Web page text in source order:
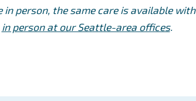
person, the same care is available with
in person at our Seattle-area offices.